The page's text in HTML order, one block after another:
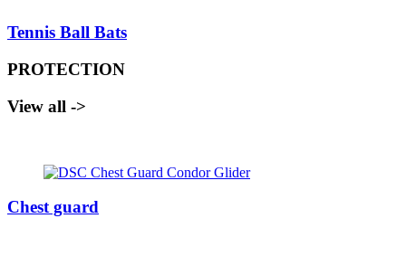
Tennis Ball Bats
PROTECTION
View all ->
Chest guard